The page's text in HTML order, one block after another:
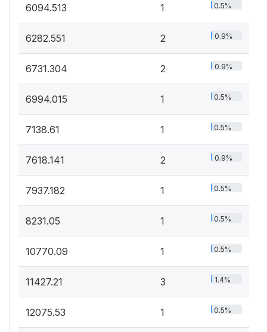
6094.513 1 0.5%
6282.551 2 0.9%
6731.304 2 0.9%
6994.015 1 0.5%
7138.61 1 0.5%
7618.141 2 0.9%
7937.182 1 0.5%
8231.05 1 0.5%
10770.09 1 0.5%
11427.21 3 1.4%
12075.53 1 0.5%